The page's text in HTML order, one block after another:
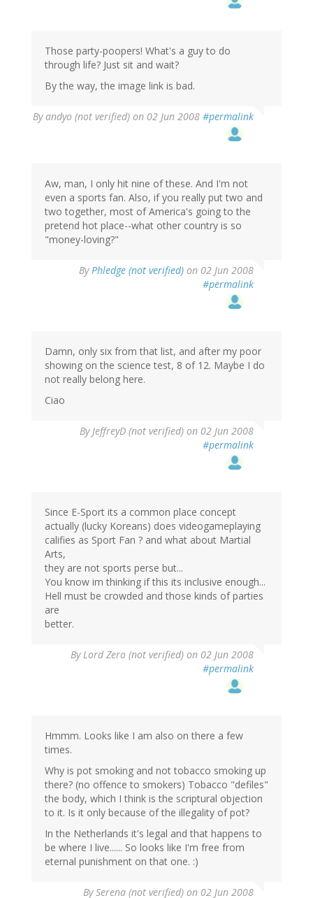
Those party-poopers! What's a guy to do
through life? Just sit and wait?
By the way, the image link is bad.
Byandyo (not verified) on 02 Jun 2008 #permalink
Aw, man, I only hit nine of these. And I'm not
even a sports fan. Also, if you really put two and
two together, most of America's going to the
pretend hot place--what other country is so
"money-loving?"
ByPhledge (not verified) on 02 Jun 2008
#permalink
Damn, only six from that list, and after my poor
showing on the science test, 8 of 12. Maybe I do
not really belong here.
Ciao
ByJeffreyD (not verified) on 02 Jun 2008
#permalink
Since E-Sport its a common place concept
actually (lucky Koreans) does videogameplaying
califies as Sport Fan ? and what about Martial
Arts,
they are not sports perse but...
You know im thinking if this its inclusive enough...
Hell must be crowded and those kinds of parties
are
better.
ByLord Zero (not verified) on 02 Jun 2008
#permalink
Hmmm. Looks like I am also on there a few
times.
Why is pot smoking and not tobacco smoking up
there? (no offence to smokers) Tobacco "defiles"
the body, which I think is the scriptural objection
to it. Is it only because of the illegality of pot?
In the Netherlands it's legal and that happens to
be where I live...... So looks like I'm free from
eternal punishment on that one. :)
BySerena (not verified) on 02 Jun 2008